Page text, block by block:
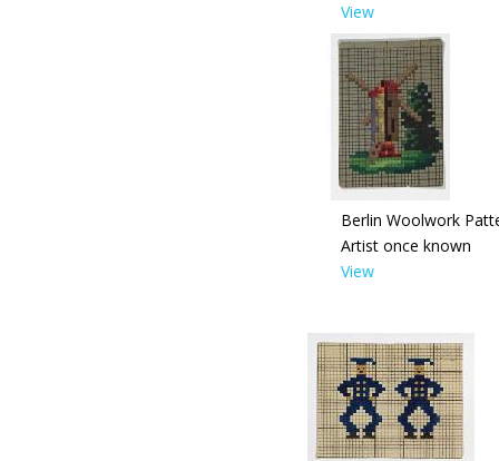
View
Berlin Woolwork
Artist once known
View